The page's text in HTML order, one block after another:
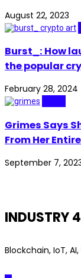
August 22, 2023
Burst_: How
the popular
February 28, 2024
Grimes Says
From Her
September 7,
INDUSTRY
Blockchain, IoT,